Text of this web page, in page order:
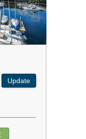
Update